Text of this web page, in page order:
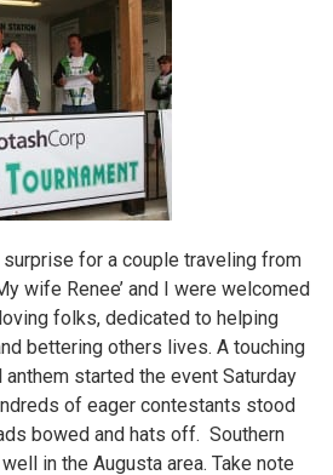
for a couple traveling from
wife Renee’ and I were welcomed
folks, dedicated to helping
bettering others lives. A touching
anthem started the event Saturday
of eager contestants stood
bowed and hats off. Southern
in the Augusta area. Take note